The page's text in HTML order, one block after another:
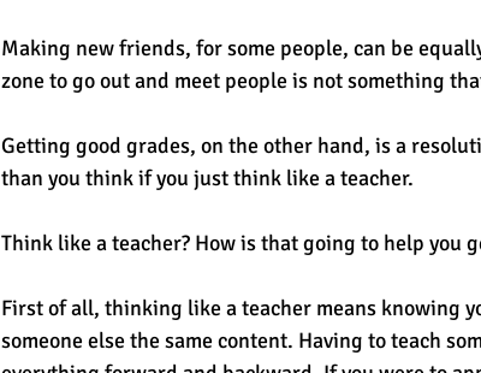
Making new friends, for some people, can be
zone to go out and meet people is not something
Getting good grades, on the other hand, is a
than you think if you just think like a teacher.
Think like a teacher? How is that going to help you
First of all, thinking like a teacher means knowing
someone else the same content. Having to teach